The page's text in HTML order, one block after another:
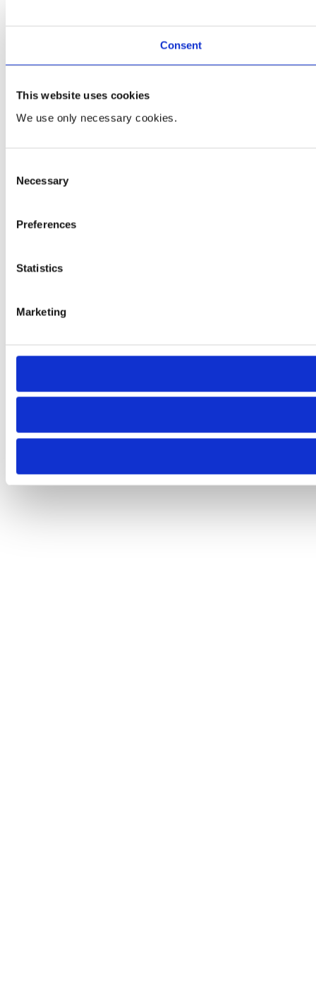
Consent
This website uses cookies
We use only necessary cookies.
Selection
Necessary
Preferences
Statistics
Marketing